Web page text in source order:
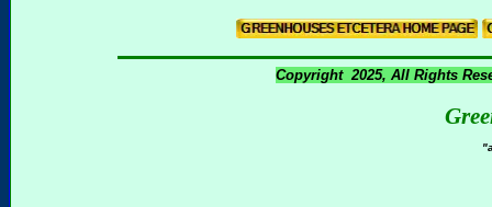
Copyright 2025, All Rights